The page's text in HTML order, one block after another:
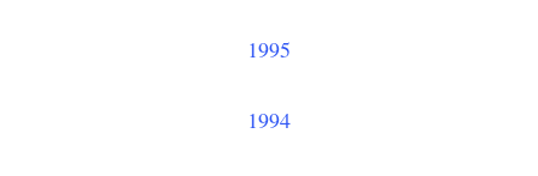
1995
1994